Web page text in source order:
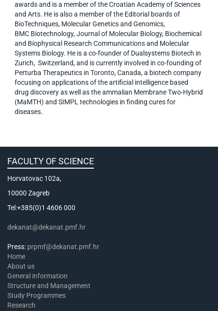
awards and is a member of the Croatian Academy of Sciences
and Arts. He is also a member of the Editorial boards of
BioTechniques, Molecular Genetics and Genomics,
BMC Biotechnology, Journal of Molecular Biology, Biochemical
and Biophysical Research Communications and Molecular
Systems Biology. He is a co-founder of Dualsystems Biotech in
Zurich, Switzerland, and is currently involved in co-founding of
Perturba Therapeutics in Toronto, Canada, a biotech company
focusing on applications of the artificial intelligence based
drug discovery as well as the ammalian Membrane Two-Hybrid
(MaMTH) and SIMPL technologies in finding cures for
diseases.
FACULTY OF SCIENCE
Horvatovac 102a,
10000 Zagreb
Tel:+385(0)1 4606 000
dekanat@dekanat.pmf.hr
Press: prpmf@dekanat.pmf.hr
Home
About us
General information
Structure and Management
Study Programmes
Research